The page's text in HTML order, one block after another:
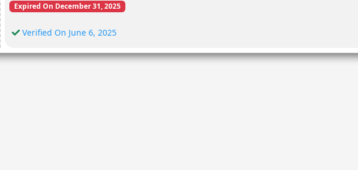
Expired On December 31, 2025
Verified On June 6, 2025